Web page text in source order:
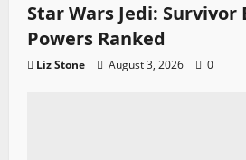
Star Wars Jedi: Survivor
Powers Ranked
Liz Stone August 3, 2026 0